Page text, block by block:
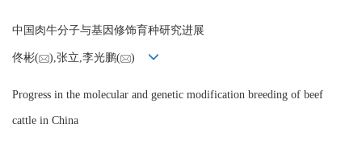
中国肉牛分子与基因修饰育种研究进展
佟彬( ),张立,李光鹏( )
Progress in the molecular and genetic modification breeding of beef
cattle in China